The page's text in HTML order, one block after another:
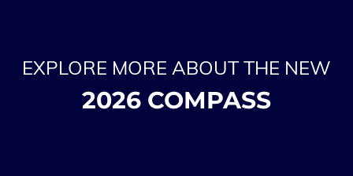
EXPLORE MORE ABOUT THE NEW
2026 COMPASS